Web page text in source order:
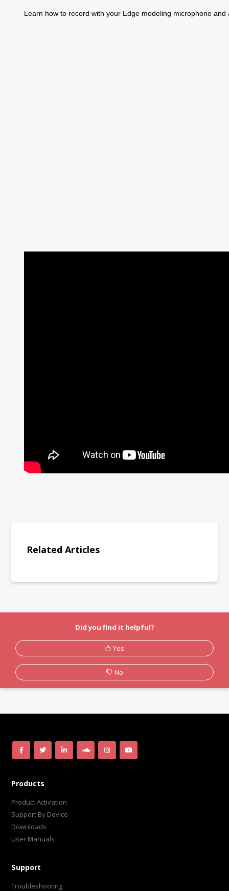
Learn how to record with your Edge modeling microphone
Related Articles
Did you find it helpful?
Yes
No
Products
Product Activation
Support By Device
Downloads
User Manuals
Support
Troubleshooting